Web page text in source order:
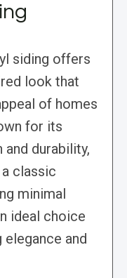
siding offers
look that
of homes
for its
durability,
classic
minimal
ideal choice
and